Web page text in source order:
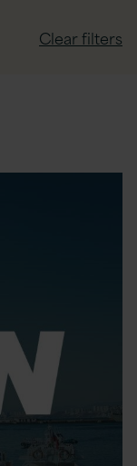
Clear filters